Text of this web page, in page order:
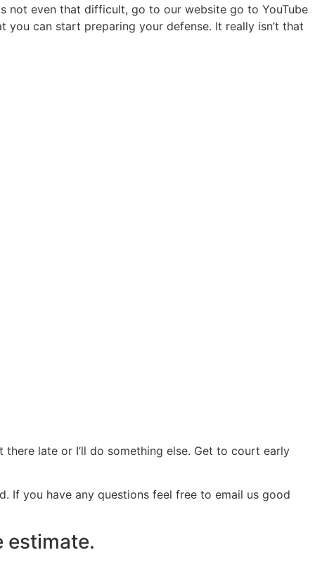
not even that difficult, go to our website go to YouTube
can start preparing your defense. It really isn’t that
late or I’ll do something else. Get to court early
If you have any questions feel free to email us good
estimate.